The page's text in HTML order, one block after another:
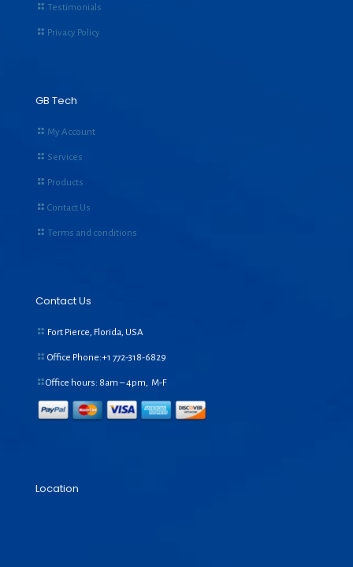
Testimonials
Privacy Policy
GB Tech
My Account
Services
Products
Contact Us
Terms and conditions
Contact Us
Fort Pierce, Florida, USA
Office Phone:+1 772-318-6829
Office hours: 8am – 4pm, M-F
Location